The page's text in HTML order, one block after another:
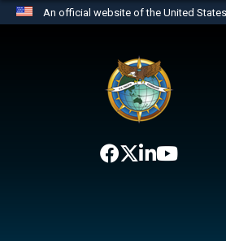
An official website of the United
website belongs to an
the United States.